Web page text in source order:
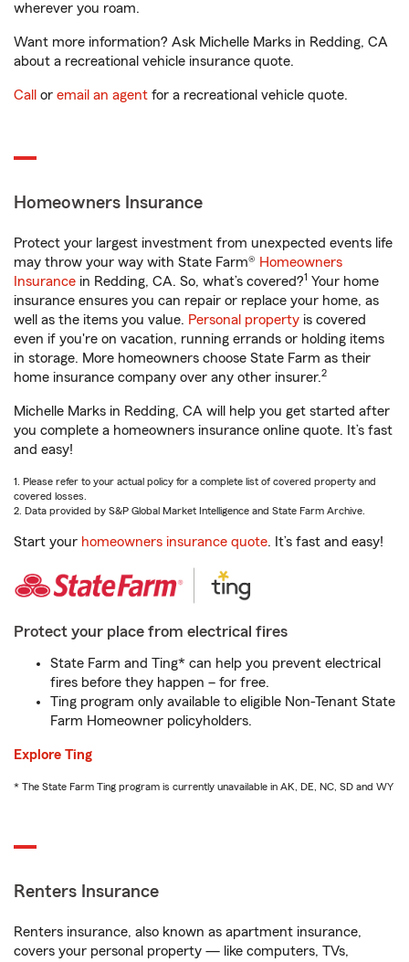
wherever you roam.
Want more information? Ask Michelle Marks in Redding, CA
about a recreational vehicle insurance quote.
Call or email an agent for a recreational vehicle quote.
Homeowners Insurance
Protect your largest investment from unexpected events life
may throw your way with State Farm® Homeowners
Insurance in Redding, CA. So, what’s covered?1 Your home
insurance ensures you can repair or replace your home, as
well as the items you value. Personal property is covered
even if you're on vacation, running errands or holding items
in storage. More homeowners choose State Farm as their
home insurance company over any other insurer.2
Michelle Marks in Redding, CA will help you get started after
you complete a homeowners insurance online quote. It’s fast
and easy!
1. Please refer to your actual policy for a complete list of covered property and
covered losses.
2. Data provided by S&P Global Market Intelligence and State Farm Archive.
Start your homeowners insurance quote. It’s fast and easy!
Protect your place from electrical fires
State Farm and Ting* can help you prevent electrical
fires before they happen – for free.
Ting program only available to eligible Non-Tenant State
Farm Homeowner policyholders.
Explore Ting
* The State Farm Ting program is currently unavailable in AK, DE, NC, SD and WY
Renters Insurance
Renters insurance, also known as apartment insurance,
covers your personal property — like computers, TVs,